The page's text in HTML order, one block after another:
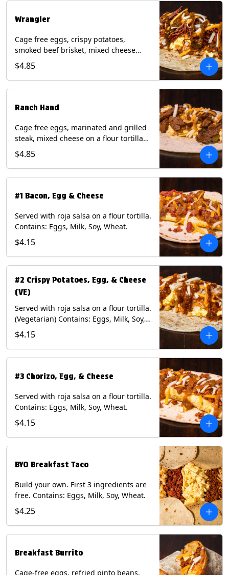
Wrangler
Cage free eggs, crispy potatoes,
smoked beef brisket, mixed cheese
with tomatillo salsa on a flour tortilla.
Contains: Eggs, Milk, Soy, Wheat.
$4.85
Ranch Hand
Cage free eggs, marinated and grilled
steak, mixed cheese on a flour tortilla
with a side of Diablo sauce. Contains:
Eggs, Milk, Soy, Wheat.
$4.85
#1 Bacon, Egg & Cheese
Served with roja salsa on a flour tortilla.
Contains: Eggs, Milk, Soy, Wheat.
$4.15
#2 Crispy Potatoes, Egg, & Cheese
(VE)
Served with roja salsa on a flour tortilla.
(Vegetarian) Contains: Eggs, Milk, Soy,
Wheat.
$4.15
#3 Chorizo, Egg, & Cheese
Served with roja salsa on a flour tortilla.
Contains: Eggs, Milk, Soy, Wheat.
$4.15
BYO Breakfast Taco
Build your own. First 3 ingredients are
free. Contains: Eggs, Milk, Soy, Wheat.
$4.25
Breakfast Burrito
Cage-free eggs, refried pinto beans,